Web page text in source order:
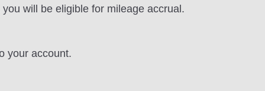
will be eligible for mileage accrual.
your account.